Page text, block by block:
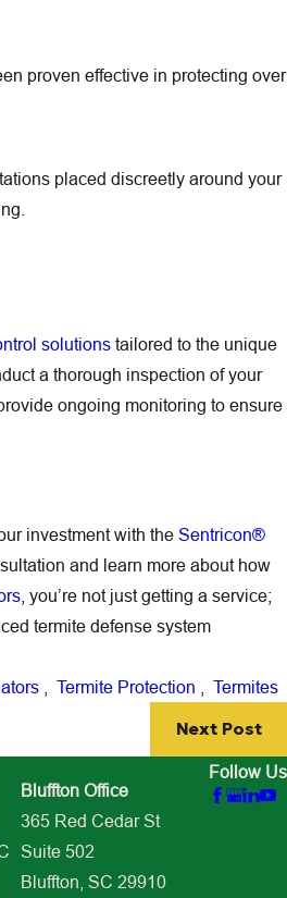
proven effective in protecting over
placed discreetly around your
solutionstailored to the unique
a thorough inspection of your
ongoing monitoring to ensure
investment with the Sentricon®
and learn more about how
, you’re not just getting a service;
termite defense system
Termite Protection Termites
Next Post
Bluffton Office
365 Red Cedar St
Suite 502
Bluffton, SC 29910
Follow Us